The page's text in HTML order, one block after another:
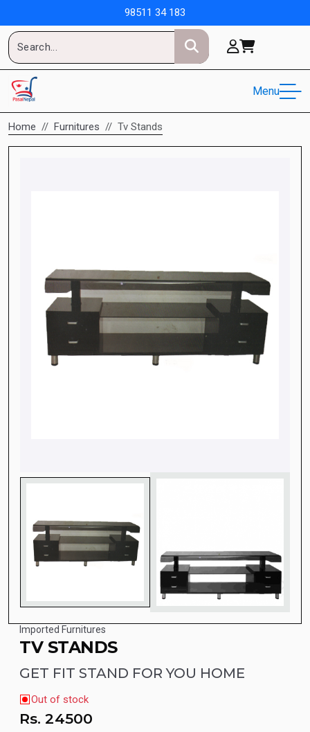
98511 34 183
Menu
Home Furnitures Tv Stands
Imported Furnitures
TV STANDS
GET FIT STAND FOR YOU HOME
Out of stock
Rs.24500